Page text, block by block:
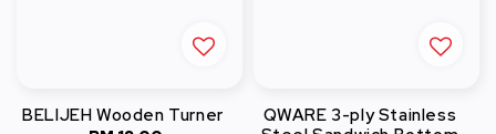
BELIJEH Wooden Turner
QWARE 3-ply Stainless